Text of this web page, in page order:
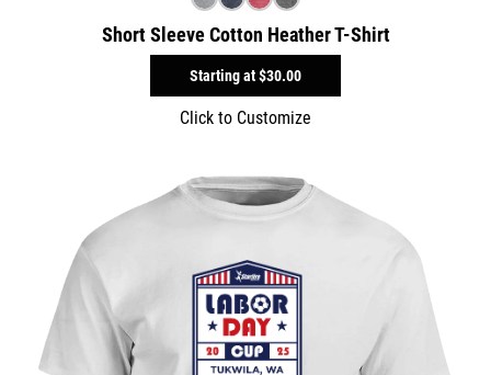
Short Sleeve Cotton Heather T-Shirt
Starting at$30.00
Click to Customize